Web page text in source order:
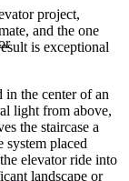
project,
and the one
is exceptional
in the center of an
light from above,
the staircase a
system placed
elevator ride into
landscape or